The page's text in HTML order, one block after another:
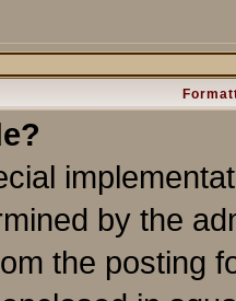
by the
the posting